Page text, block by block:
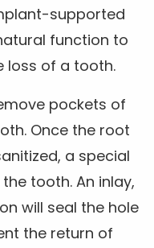
supported
function to
loss of a tooth.
pockets of
Once the root
a special
tooth. An inlay,
will seal the hole
the return of